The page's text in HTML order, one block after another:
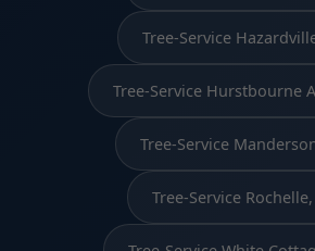
Tree-Service
Tree-Service Hurstbourne
Tree-Service
Tree-Service Rochelle,